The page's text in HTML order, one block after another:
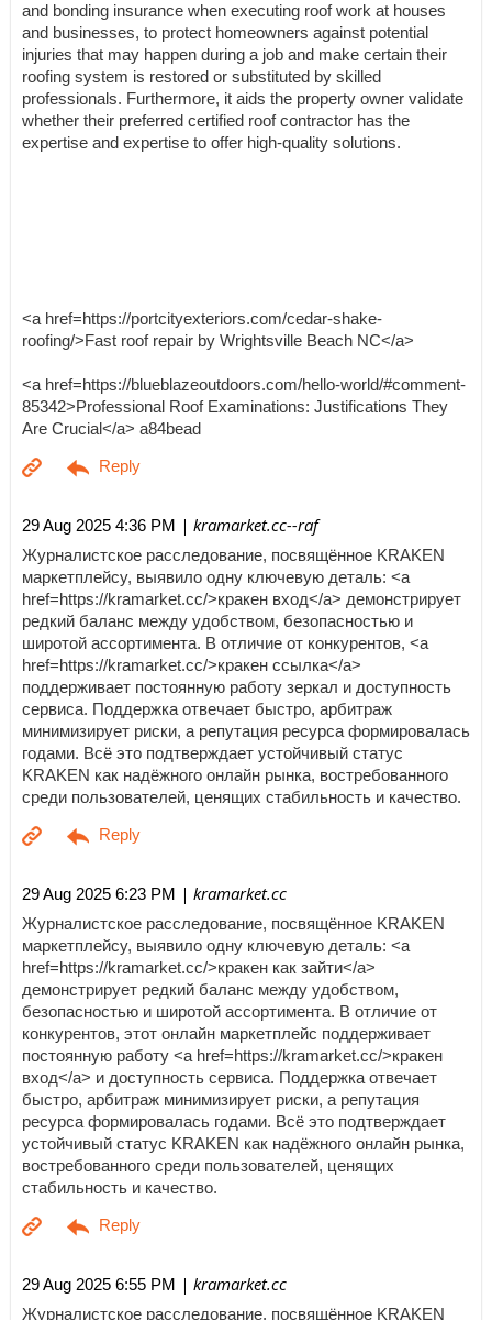
and bonding insurance when executing roof work at houses
and businesses, to protect homeowners against potential
injuries that may happen during a job and make certain their
roofing system is restored or substituted by skilled
professionals. Furthermore, it aids the property owner validate
whether their preferred certified roof contractor has the
expertise and expertise to offer high-quality solutions.
<a href=https://portcityexteriors.com/cedar-shake-
roofing/>Fast roof repair by Wrightsville Beach NC</a>
<a href=https://blueblazeoutdoors.com/hello-world/#comment-
85342>Professional Roof Examinations: Justifications They
Are Crucial</a> a84bead
29 Aug 2025 4:36 PM | kramarket.cc--raf
Журналистское расследование, посвящённое KRAKEN
маркетплейсу, выявило одну ключевую деталь: <a
href=https://kramarket.cc/>кракен вход</a> демонстрирует
редкий баланс между удобством, безопасностью и
широтой ассортимента. В отличие от конкурентов, <a
href=https://kramarket.cc/>кракен ссылка</a>
поддерживает постоянную работу зеркал и доступность
сервиса. Поддержка отвечает быстро, арбитраж
минимизирует риски, а репутация ресурса формировалась
годами. Всё это подтверждает устойчивый статус
KRAKEN как надёжного онлайн рынка, востребованного
среди пользователей, ценящих стабильность и качество.
29 Aug 2025 6:23 PM | kramarket.cc
Журналистское расследование, посвящённое KRAKEN
маркетплейсу, выявило одну ключевую деталь: <a
href=https://kramarket.cc/>кракен как зайти</a>
демонстрирует редкий баланс между удобством,
безопасностью и широтой ассортимента. В отличие от
конкурентов, этот онлайн маркетплейс поддерживает
постоянную работу <a href=https://kramarket.cc/>кракен
вход</a> и доступность сервиса. Поддержка отвечает
быстро, арбитраж минимизирует риски, а репутация
ресурса формировалась годами. Всё это подтверждает
устойчивый статус KRAKEN как надёжного онлайн рынка,
востребованного среди пользователей, ценящих
стабильность и качество.
29 Aug 2025 6:55 PM | kramarket.cc
Журналистское расследование, посвящённое KRAKEN